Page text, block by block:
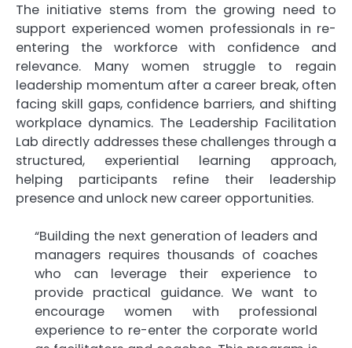
The initiative stems from the growing need to
support experienced women professionals in re-
entering the workforce with confidence and
relevance. Many women struggle to regain
leadership momentum after a career break, often
facing skill gaps, confidence barriers, and shifting
workplace dynamics. The Leadership Facilitation
Lab directly addresses these challenges through a
structured, experiential learning approach,
helping participants refine their leadership
presence and unlock new career opportunities.
“Building the next generation of leaders and
managers requires thousands of coaches
who can leverage their experience to
provide practical guidance. We want to
encourage women with professional
experience to re-enter the corporate world